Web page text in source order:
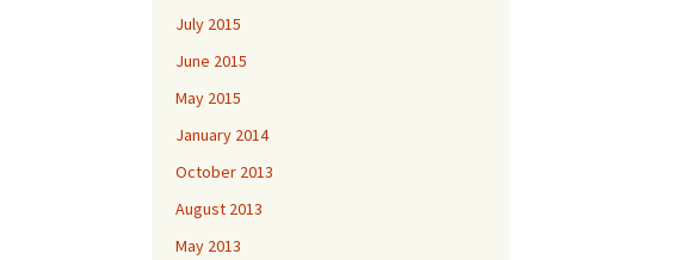
July 2015
June 2015
May 2015
January 2014
October 2013
August 2013
May 2013